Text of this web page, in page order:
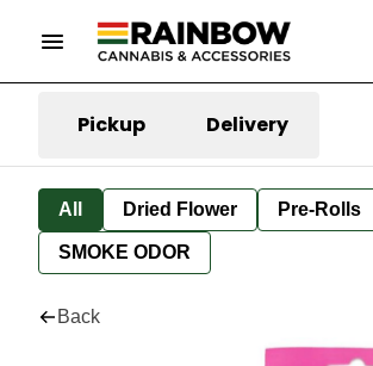
Pickup Delivery
All Dried Flower Pre-Rolls
SMOKE ODOR
Back